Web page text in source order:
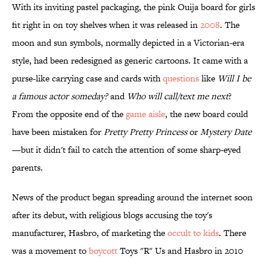
With its inviting pastel packaging, the pink Ouija board for girls
fit right in on toy shelves when it was released in2008. The
moon and sun symbols, normally depicted in a Victorian-era
style, had been redesigned as generic cartoons. It came with a
purse-like carrying case and cards withquestionslike Will I be
a famous actor someday?and Who will call/text me next?
From the opposite end of thegame aisle, the new board could
have been mistaken forPretty Pretty PrincessorMystery Date
—but it didn't fail to catch the attention of some sharp-eyed
parents.
News of the product began spreading around the internet soon
after its debut, with religious blogs accusing the toy's
manufacturer, Hasbro, of marketing theoccult to kids. There
was a movement toboycottToys "R" Us and Hasbro in 2010